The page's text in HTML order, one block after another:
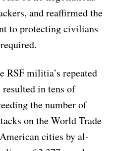
and reaffirmed the
to protecting civilians
RSF militia’s repeated
resulted in tens of
the number of
on the World Trade
cities by al-